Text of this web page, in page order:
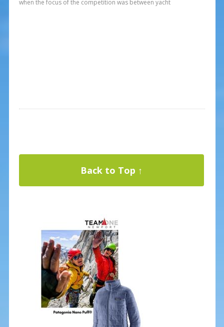
when the focus of the competition was between yacht
Back to Top ↑